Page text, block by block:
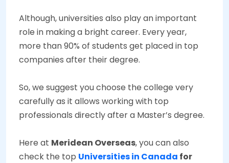
Although, universities also play an important
role in making a bright career. Every year,
more than 90% of students get placed in top
companies after their degree.
So, we suggest you choose the college very
carefully as it allows working with top
professionals directly after a Master’s degree.
Here at Meridean Overseas, you can also
check the top Universities in Canada for